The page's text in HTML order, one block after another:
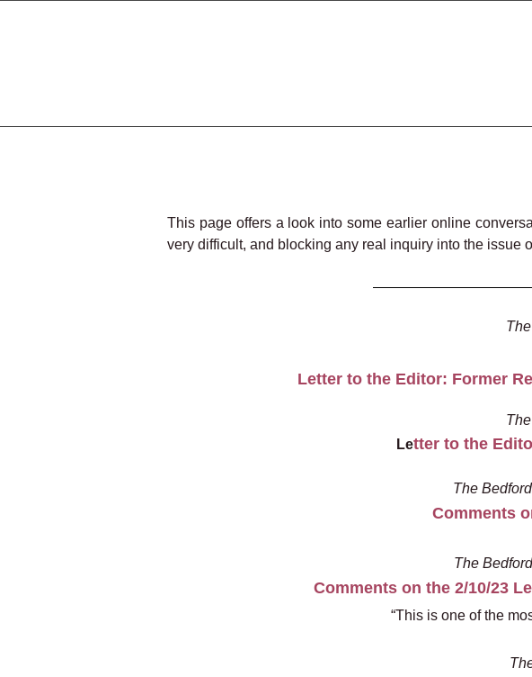
This page offers a look into some earlier online
very difficult, and blocking any real inquiry into the issue
Letter to the Editor: Former
Letter to the
The
Comments
The
Comments on the 2/10/23
“This is one of the